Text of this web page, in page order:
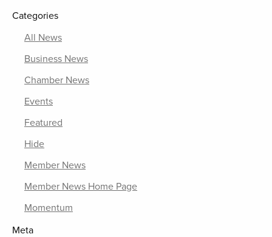
Categories
All News
Business News
Chamber News
Events
Featured
Hide
Member News
Member News Home Page
Momentum
Meta